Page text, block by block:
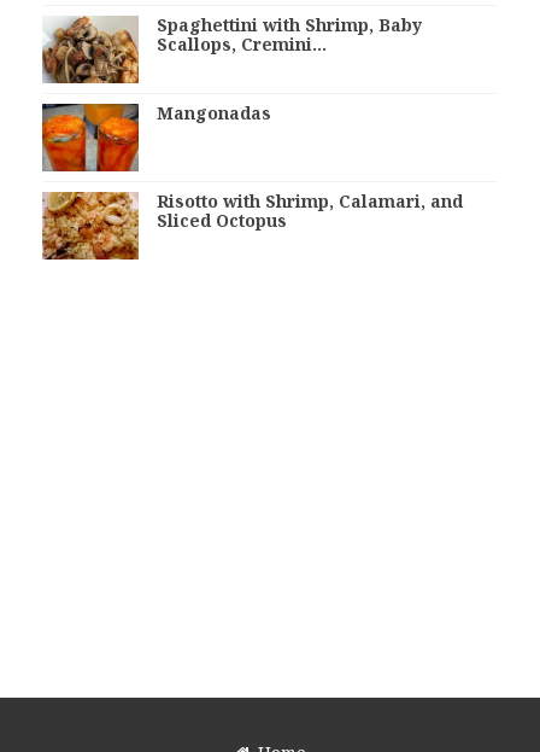
Spaghettini with Shrimp, Baby
Scallops, Cremini…
Mangonadas
Risotto with Shrimp, Calamari, and
Sliced Octopus